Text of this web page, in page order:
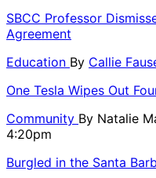
SBCC Professor
Agreement
Education By Callie
One Tesla Wipes Out
Community By Natalie
4:20pm
Burgled in the Santa